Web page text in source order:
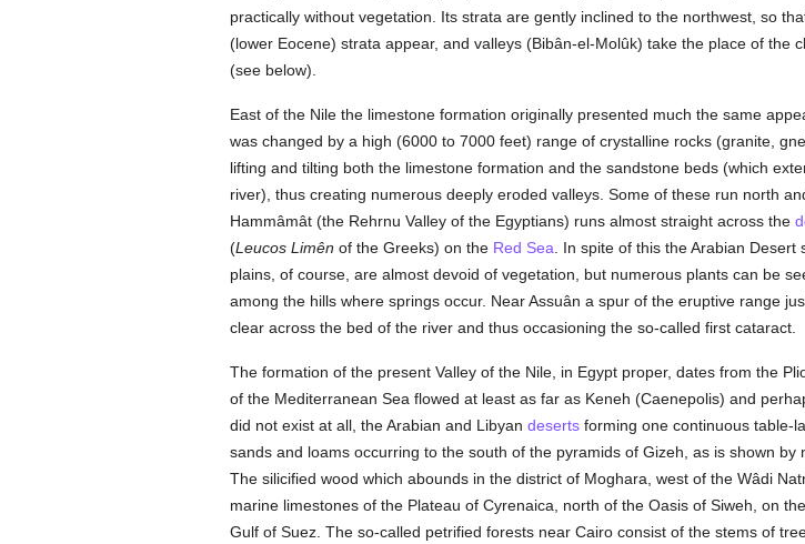
practically without vegetation. Its strata are gently inclined to the northwest, so
(lower Eocene) strata appear, and valleys (Bibân-el-Molûk) take the place of the
(see below).
East of the Nile the limestone formation originally presented much the same
was changed by a high (6000 to 7000 feet) range of crystalline rocks (granite,
lifting and tilting both the limestone formation and the sandstone beds (which
river), thus creating numerous deeply eroded valleys. Some of these run north
Hammâmât (the Rehrnu Valley of the Egyptians) runs almost straight across the
(Leucos Limên of the Greeks) on the Red Sea . In spite of this the Arabian
plains, of course, are almost devoid of vegetation, but numerous plants can be
among the hills where springs occur. Near Assuân a spur of the eruptive range
clear across the bed of the river and thus occasioning the so-called first cataract.
The formation of the present Valley of the Nile, in Egypt proper, dates from the
of the Mediterranean Sea flowed at least as far as Keneh (Caenepolis) and
did not exist at all, the Arabian and Libyan desertsforming one continuous table-
sands and loams occurring to the south of the pyramids of Gizeh, as is shown
The silicified wood which abounds in the district of Moghara, west of the Wâdi
marine limestones of the Plateau of Cyrenaica, north of the Oasis of Siweh, on
Gulf of Suez. The so-called petrified forests near Cairo consist of the stems of